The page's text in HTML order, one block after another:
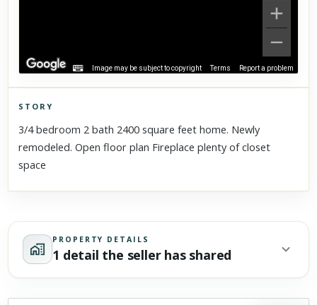
Image may be subject to copyright Terms Report a problem
Click to explore Street View
Scroll past freely — Street View won't take over until you
activate it.
STORY
3/4 bedroom 2 bath 2400 square feet home. Newly
remodeled. Open floor plan Fireplace plenty of closet
space
PROPERTY DETAILS
1 detail the seller has shared